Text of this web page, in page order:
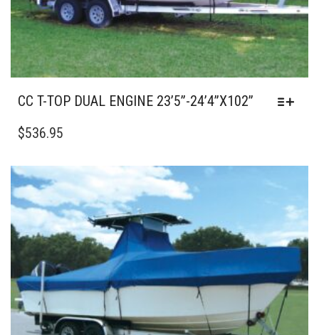
PAGE
CC T-TOP DUAL ENGINE 23’5”-24’4”X102”
PRODUCT
VARIANTS.
THE
OPTIONS
MAY
BE
CHOSEN
ON
THE
PRODUCT
PAGE
$536.95